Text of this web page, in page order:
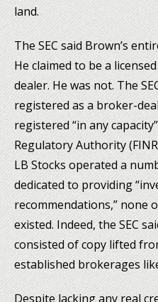
land.
The SEC said Brown’s
He claimed to be a
dealer. He was not. The
registered as a broker-
registered “in any
Regulatory Authority
LB Stocks operated a
dedicated to providing
recommendations,” none
existed. Indeed, the SEC
consisted of copy lifted
established brokerages
Despite lacking any real